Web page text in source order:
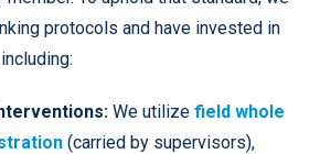
protocols and have invested in
We utilize field whole
(carried by supervisors),